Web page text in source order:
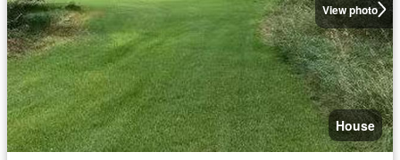
View photo
House